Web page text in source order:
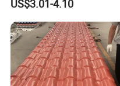
Q2. How can we
A: There will be a
Villa Factory
US$3.01-4.10